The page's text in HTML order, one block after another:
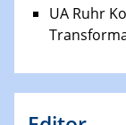
UA Ruhr